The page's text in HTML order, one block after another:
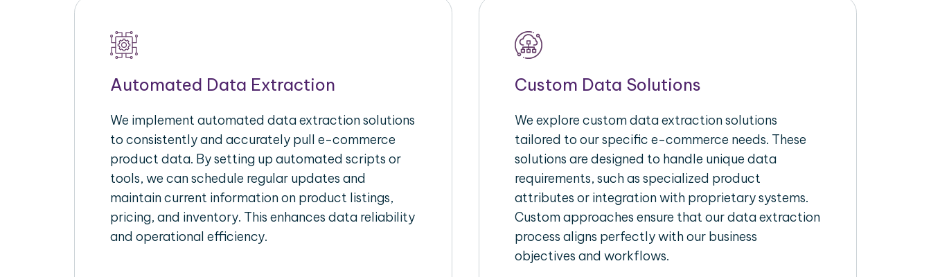
Automated Data Extraction
We implement automated data extraction solutions
to consistently and accurately pull e-commerce
product data. By setting up automated scripts or
tools, we can schedule regular updates and
maintain current information on product listings,
pricing, and inventory. This enhances data reliability
and operational efficiency.
Custom Data Solutions
We explore custom data extraction solutions
tailored to our specific e-commerce needs. These
solutions are designed to handle unique data
requirements, such as specialized product
attributes or integration with proprietary systems.
Custom approaches ensure that our data extraction
process aligns perfectly with our business
objectives and workflows.